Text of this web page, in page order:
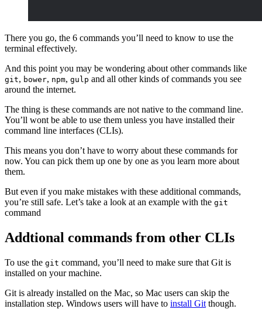
There you go, the 6 commands you’ll need to know to use the
terminal effectively.
And this point you may be wondering about other commands like
git, bower, npm, gulp and all other kinds of commands you see
around the internet.
The thing is these commands are not native to the command line.
You’ll wont be able to use them unless you have installed their
command line interfaces (CLIs).
This means you don’t have to worry about these commands for
now. You can pick them up one by one as you learn more about
them.
But even if you make mistakes with these additional commands,
you’re still safe. Let’s take a look at an example with the git
command
Addtional commands from other CLIs
To use the git command, you’ll need to make sure that Git is
installed on your machine.
Git is already installed on the Mac, so Mac users can skip the
installation step. Windows users will have to install Git though.